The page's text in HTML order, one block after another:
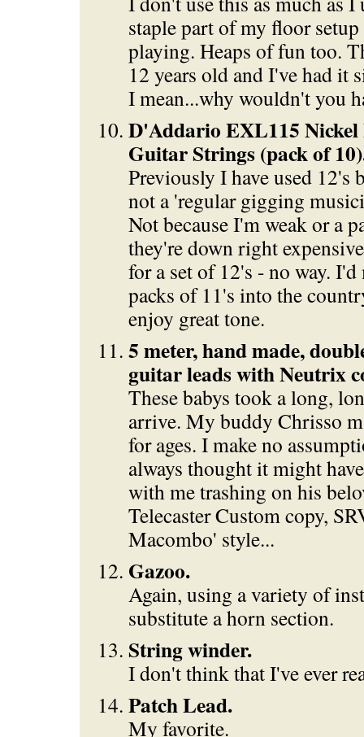
staple part of my floor
playing. Heaps of fun too.
12 years old and I've had it
I mean...why wouldn't you
D'Addario EXL115 Nickel
Guitar Strings (pack of
Previously I have used 12's
not a 'regular gigging
Not because I'm weak or a
they're down right
for a set of 12's - no way.
packs of 11's into the
enjoy great tone.
5 meter, hand made,
guitar leads with Neutrix
These babys took a long,
arrive. My buddy Chrisso
for ages. I make no
always thought it might
with me trashing on his
Telecaster Custom copy,
Macombo' style...
Gazoo.
Again, using a variety of
substitute a horn section.
String winder.
I don't think that I've ever
Patch Lead.
My favorite.